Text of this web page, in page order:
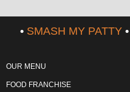
•SMASH MY PATTY •
OUR MENU
FOOD FRANCHISE